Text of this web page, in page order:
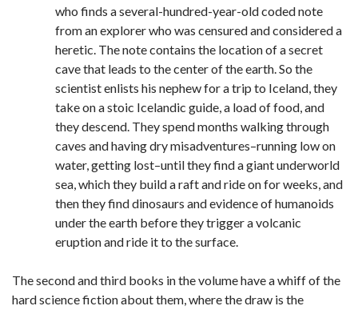
who finds a several-hundred-year-old coded note
from an explorer who was censured and considered a
heretic. The note contains the location of a secret
cave that leads to the center of the earth. So the
scientist enlists his nephew for a trip to Iceland, they
take on a stoic Icelandic guide, a load of food, and
they descend. They spend months walking through
caves and having dry misadventures–running low on
water, getting lost–until they find a giant underworld
sea, which they build a raft and ride on for weeks, and
then they find dinosaurs and evidence of humanoids
under the earth before they trigger a volcanic
eruption and ride it to the surface.
The second and third books in the volume have a whiff of the
hard science fiction about them, where the draw is the